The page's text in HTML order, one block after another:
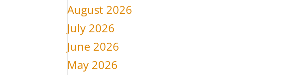
August 2026
July 2026
June 2026
May 2026